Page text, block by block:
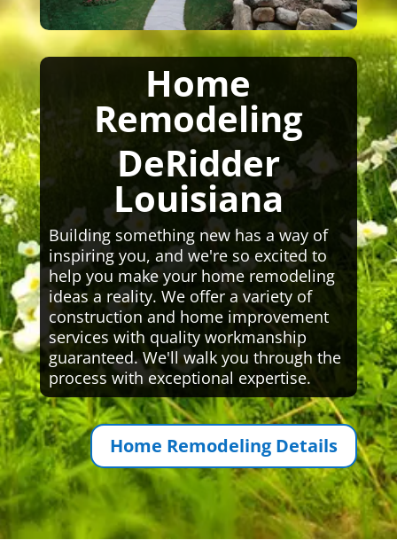
Home
Remodeling
DeRidder
Louisiana
Building something new has a way of
inspiring you, and we're so excited to
help you make your home remodeling
ideas a reality. We offer a variety of
construction and home improvement
services with quality workmanship
guaranteed. We'll walk you through the
process with exceptional expertise.
Home Remodeling Details